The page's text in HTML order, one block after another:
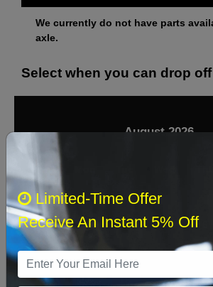
We currently do not have parts
axle.
Select when you can drop
August 2026
‹
2 3 4 5
9 10 11 12 13
16 17 18 19 20
Limited-Time Offer
Receive An Instant 5% Off